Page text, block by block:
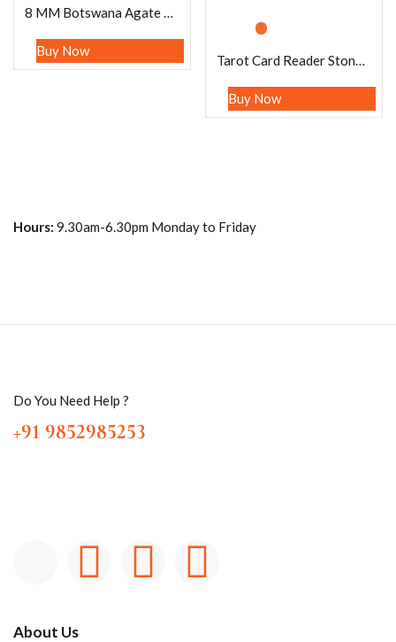
8 MM Botswana Agate Stone Round Beaded Bracelet Stretch Bracelet
Buy Now
Tarot Card Reader Stone Bracelet Rose Quartz ,Carnelian , Selenite , Malachite , Labradorite ,Pyrite Stone Bracelet 8 mm
Buy Now
Hours: 9.30am-6.30pm Monday to Friday
Do You Need Help ?
+91 9852985253
About Us